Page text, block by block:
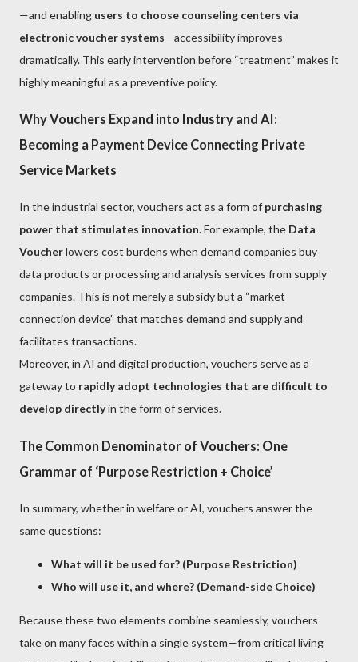
—and enabling users to choose counseling centers via
electronic voucher systems—accessibility improves
dramatically. This early intervention before “treatment” makes it
highly meaningful as a preventive policy.
Why Vouchers Expand into Industry and AI:
Becoming a Payment Device Connecting Private
Service Markets
In the industrial sector, vouchers act as a form of purchasing
power that stimulates innovation. For example, the Data
Voucherlowers cost burdens when demand companies buy
data products or processing and analysis services from supply
companies. This is not merely a subsidy but a “market
connection device” that matches demand and supply and
facilitates transactions.
Moreover, in AI and digital production, vouchers serve as a
gateway to rapidly adopt technologies that are difficult to
develop directlyin the form of services.
The Common Denominator of Vouchers: One
Grammar of ‘Purpose Restriction + Choice’
In summary, whether in welfare or AI, vouchers answer the
same questions:
What will it be used for? (Purpose Restriction)
Who will use it, and where? (Demand-side Choice)
Because these two elements combine seamlessly, vouchers
take on many faces within a single system—from critical living